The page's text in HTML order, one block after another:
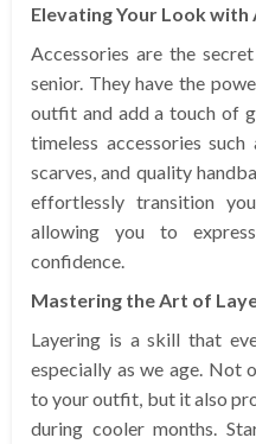
Elevating Your Look with
Accessories are the
senior. They have the
outfit and add a touch of
timeless accessories
scarves, and quality
effortlessly transition
allowing you to
confidence.
Mastering the Art of
Layering is a skill that
especially as we age. Not
to your outfit, but it also
during cooler months.